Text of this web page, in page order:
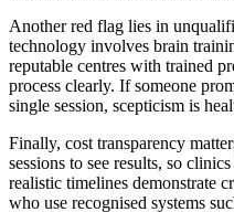
Another red flag lies in
technology involves brain
reputable centres with trained
process clearly. If someone
single session, scepticism is
Finally, cost transparency
sessions to see results, so
realistic timelines demonstrate
who use recognised systems